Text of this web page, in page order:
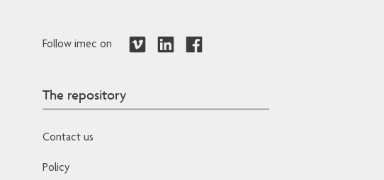
Follow imec on
The repository
Contact us
Policy